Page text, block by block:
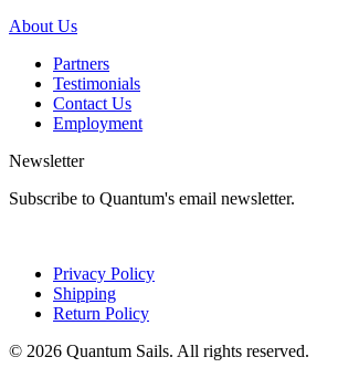
About Us
Partners
Testimonials
Contact Us
Employment
Newsletter
Subscribe to Quantum's email newsletter.
Privacy Policy
Shipping
Return Policy
© 2026 Quantum Sails. All rights reserved.